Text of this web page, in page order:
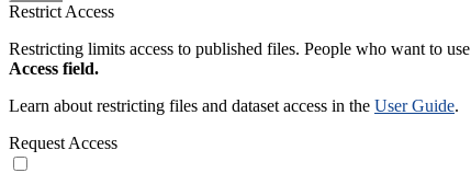
Restrict Access
Restricting limits access to published files. People who want to
Access field.
Learn about restricting files and dataset access in the User Guide.
Request Access